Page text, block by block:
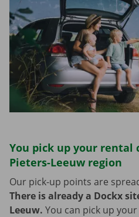
You pick up your rental
Pieters-Leeuw region
Our pick-up points are
There is already a Dockx
Leeuw. You can pick up